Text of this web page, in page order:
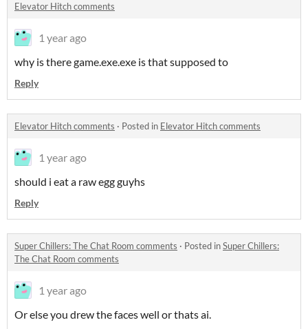
Elevator Hitch comments
1 year ago
why is there game.exe.exe is that supposed to
Reply
Elevator Hitch comments · Posted in Elevator Hitch comments
1 year ago
should i eat a raw egg guyhs
Reply
Super Chillers: The Chat Room comments · Posted inSuper Chillers:
The Chat Room comments
1 year ago
Or else you drew the faces well or thats ai.